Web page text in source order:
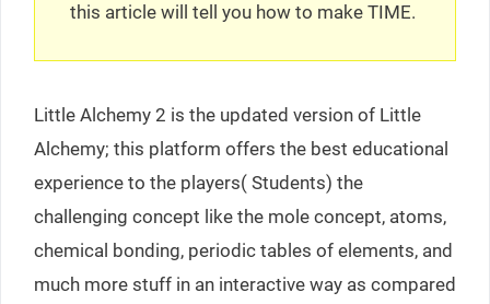
this article will tell you how to make TIME.
Little Alchemy 2 is the updated version of Little
Alchemy; this platform offers the best educational
experience to the players( Students) the
challenging concept like the mole concept, atoms,
chemical bonding, periodic tables of elements, and
much more stuff in an interactive way as compared